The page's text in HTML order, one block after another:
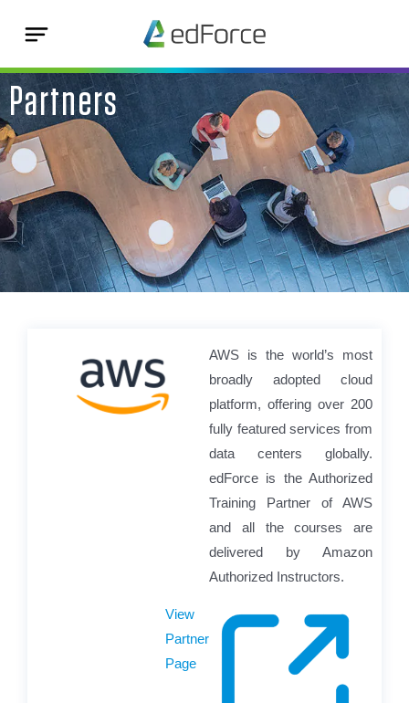
Partners
AWS is the world’s most
broadly adopted cloud
platform, offering over 200
fully featured services from
data centers globally.
edForce is the Authorized
Training Partner of AWS
and all the courses are
delivered by Amazon
Authorized Instructors.
View
Partner
Page